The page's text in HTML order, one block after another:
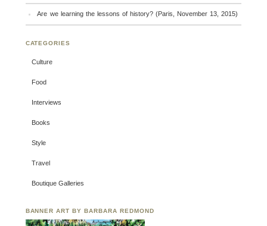
Are we learning the lessons of history? (Paris, November 13, 2015)
CATEGORIES
Culture
Food
Interviews
Books
Style
Travel
Boutique Galleries
BANNER ART BY BARBARA REDMOND